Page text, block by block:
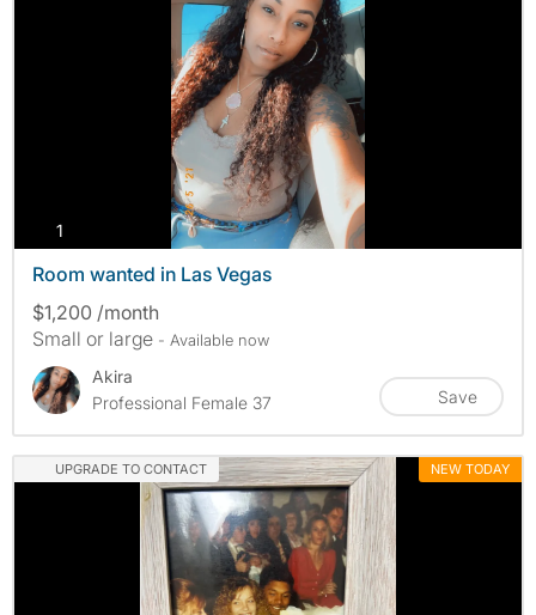
1
Room wanted in Las Vegas
$1,200 /month
Small or large - Available now
Akira
Professional Female 37
Save
UPGRADE TO CONTACT NEW TODAY